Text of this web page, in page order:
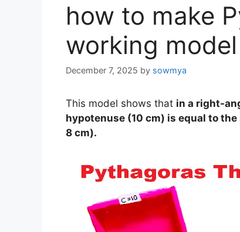
how to make
working model
December 7, 2025 by sowmya
This model shows that in a right-
hypotenuse (10 cm) is equal to
8 cm).